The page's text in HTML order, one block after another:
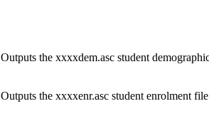
Outputs the xxxxdem.asc student
Outputs the xxxxenr.asc student enrolment